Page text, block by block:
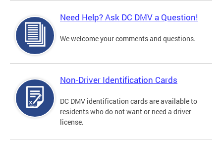
Need Help? Ask DC DMV a Question!
We welcome your comments and questions.
Non-Driver Identification Cards
DC DMV identification cards are available to
residents who do not want or need a driver
license.